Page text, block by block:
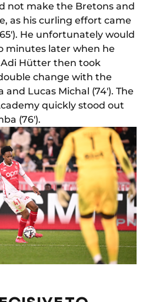
not make the Bretons and
as his curling effort came
He unfortunately would
minutes later when he
Adi Hütter then took
change with the
Lucas Michal (74'). The
quickly stood out
(76').